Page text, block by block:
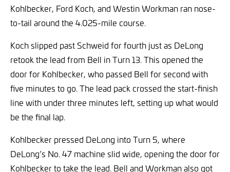
Kohlbecker, Ford Koch, and Westin Workman ran nose-
to-tail around the 4.025-mile course.
Koch slipped past Schweid for fourth just as DeLong
retook the lead from Bell in Turn 13. This opened the
door for Kohlbecker, who passed Bell for second with
five minutes to go. The lead pack crossed the start-finish
line with under three minutes left, setting up what would
be the final lap.
Kohlbecker pressed DeLong into Turn 5, where
DeLong’s No. 47 machine slid wide, opening the door for
Kohlbecker to take the lead. Bell and Workman also got